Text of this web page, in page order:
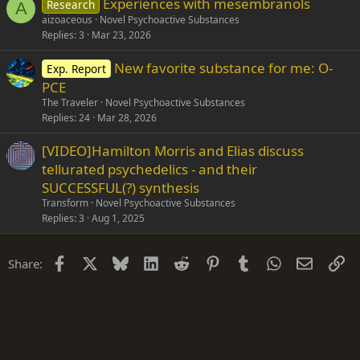
A Research
aizoaceous
Novel Psychoactive Substances
Replies 3 Mar 23, 2026
Exp. Report New favorite substance for me: O-
PCE
The Traveler Novel Psychoactive Substances
Replies 24 Mar 28, 2026
[VIDEO]Hamilton Morris and Elias discuss
tellurated psychedelics - and their
SUCCESSFUL(?) synthesis
Transform Novel Psychoactive Substances
Replies 3 Aug 1, 2025
Share: Facebook Bluesky LinkedIn
Reddit PinterestTumblrWhatsApp
Email